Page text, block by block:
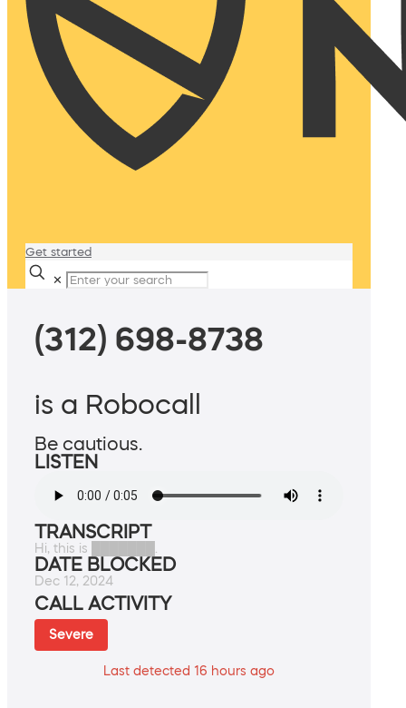
Get started
✕
(312) 698-8738
is a Robocall
Be cautious.
LISTEN
TRANSCRIPT
Hi, this is ███████.
DATE BLOCKED
Dec 12, 2024
CALL ACTIVITY
Severe
Last detected 16 hours ago